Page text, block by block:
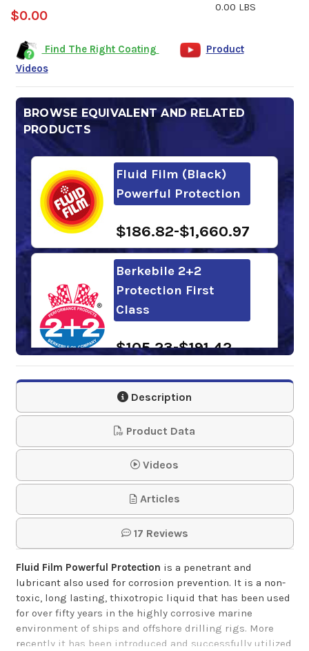
$0.00
0.00 LBS
Find The Right Coating
Product
Videos
BROWSE EQUIVALENT AND RELATED
PRODUCTS
Fluid Film (Black)
Powerful Protection
$186.82-$1,660.97
Berkebile 2+2
Protection First
Class
$105.23-$191.42
Carwell Rust
Inhibitor RUST COP
$125.20
Undercoating In A
Can, Clear Fluid Coat
$16.99-$1,851.19
Description
Product Data
Videos
Articles
17 Reviews
Fluid Film Powerful Protection is a penetrant and
lubricant also used for corrosion prevention. It is a non-
toxic, long lasting, thixotropic liquid that has been used
for over fifty years in the highly corrosive marine
environment of ships and offshore drilling rigs. More
recently it has been introduced and successfully utilized